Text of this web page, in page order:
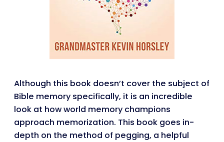
Although this book doesn’t cover the subject of
Bible memory specifically, it is an incredible
look at how world memory champions
approach memorization. This book goes in-
depth on the method of pegging, a helpful